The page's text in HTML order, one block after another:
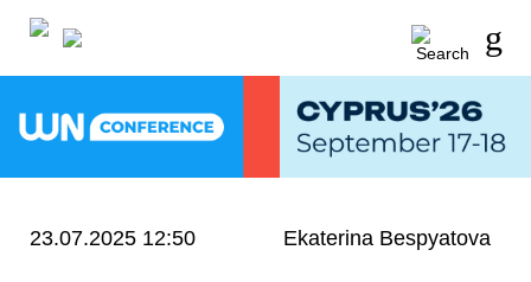
23.07.2025 12:50 Ekaterina Bespyatova